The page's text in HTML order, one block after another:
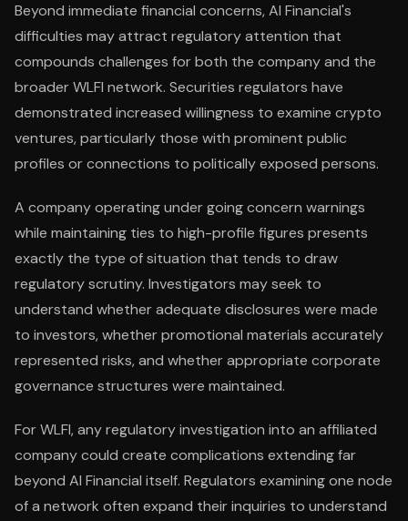
Beyond immediate financial concerns, AI Financial's
difficulties may attract regulatory attention that
compounds challenges for both the company and the
broader WLFI network. Securities regulators have
demonstrated increased willingness to examine crypto
ventures, particularly those with prominent public
profiles or connections to politically exposed persons.
A company operating under going concern warnings
while maintaining ties to high-profile figures presents
exactly the type of situation that tends to draw
regulatory scrutiny. Investigators may seek to
understand whether adequate disclosures were made
to investors, whether promotional materials accurately
represented risks, and whether appropriate corporate
governance structures were maintained.
For WLFI, any regulatory investigation into an affiliated
company could create complications extending far
beyond AI Financial itself. Regulators examining one node
of a network often expand their inquiries to understand